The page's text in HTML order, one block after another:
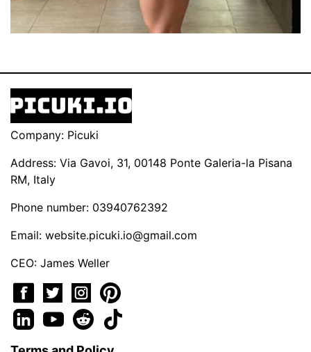
Company: Picuki
Address: Via Gavoi, 31, 00148 Ponte Galeria-la Pisana
RM, Italy
Phone number: 03940762392
Email: website.picuki.io@gmail.com
CEO: James Weller